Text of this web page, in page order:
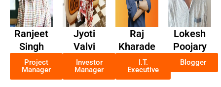
Ranjeet
Singh
Project
Manager
Jyoti
Valvi
Investor
Manager
Raj
Kharade
I.T.
Executive
Lokesh
Poojary
Blogger